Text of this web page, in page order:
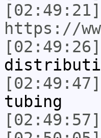
[02:49:21]
https://
[02:49:26]
[02:49:47]
tubing
[02:49:57]